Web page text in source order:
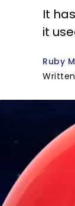
It
it
Ruby